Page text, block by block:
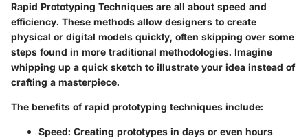
Rapid Prototyping Techniques are all about speed and
efficiency. These methods allow designers to create
physical or digital models quickly, often skipping over some
steps found in more traditional methodologies. Imagine
whipping up a quick sketch to illustrate your idea instead of
crafting a masterpiece.
The benefits of rapid prototyping techniques include:
Speed: Creating prototypes in days or even hours